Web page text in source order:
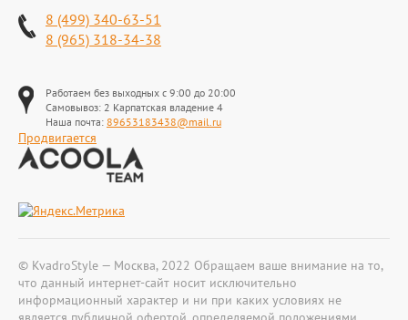
8 (499) 340-63-51
8 (965) 318-34-38
Работаем без выходных с 9:00 до 20:00
Самовывоз: 2 Карпатская владение 4
Наша почта: 89653183438@mail.ru
Продвигается
© KvadroStyle — Москва, 2022 Обращаем ваше внимание на то,
что данный интернет-сайт носит исключительно
информационный характер и ни при каких условиях не